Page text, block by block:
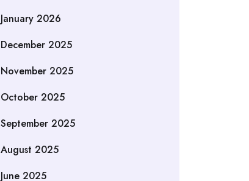
January 2026
December 2025
November 2025
October 2025
September 2025
August 2025
June 2025